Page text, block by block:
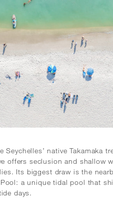
Seychelles’ native Takamaka
offers seclusion and shallow
Its biggest draw is the
a unique tidal pool that
days.